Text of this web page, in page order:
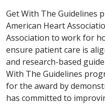
Get With The Guidelines
American Heart
Association to work for
ensure patient care is
and research-based
With The Guidelines
for the award by
has committed to